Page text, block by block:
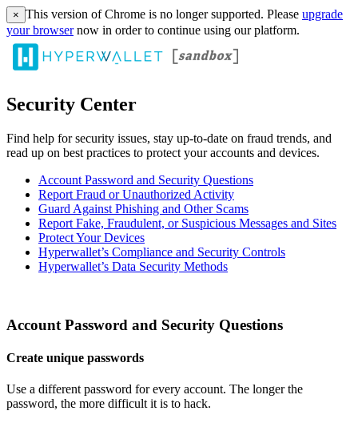
× This version of Chrome is no longer supported. Please upgrade
your browsernow in order to continue using our platform.
Security Center
Find help for security issues, stay up-to-date on fraud trends, and
read up on best practices to protect your accounts and devices.
Account Password and Security Questions
Report Fraud or Unauthorized Activity
Guard Against Phishing and Other Scams
Report Fake, Fraudulent, or Suspicious Messages and Sites
Protect Your Devices
Hyperwallet’s Compliance and Security Controls
Hyperwallet’s Data Security Methods
Account Password and Security Questions
Create unique passwords
Use a different password for every account. The longer the
password, the more difficult it is to hack.